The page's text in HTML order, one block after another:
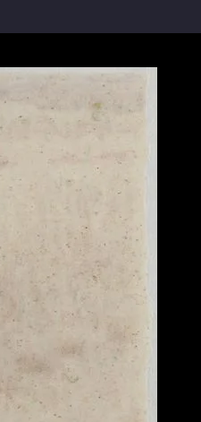
Collection Highlights